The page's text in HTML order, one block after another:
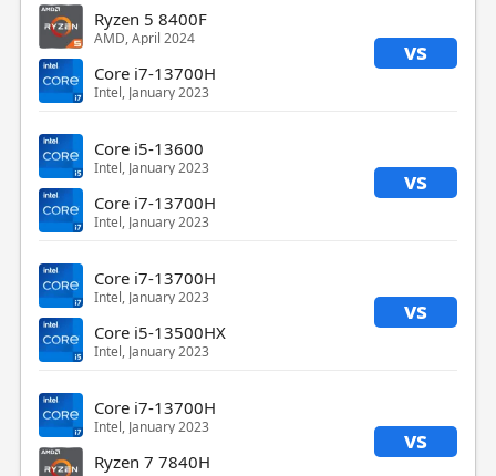
Ryzen 5 8400F
AMD, April 2024 vs
Core i7-13700H
Intel, January 2023
Core i5-13600
Intel, January 2023 vs
Core i7-13700H
Intel, January 2023
Core i7-13700H
Intel, January 2023 vs
Core i5-13500HX
Intel, January 2023
Core i7-13700H
Intel, January 2023 vs
Ryzen 7 7840H